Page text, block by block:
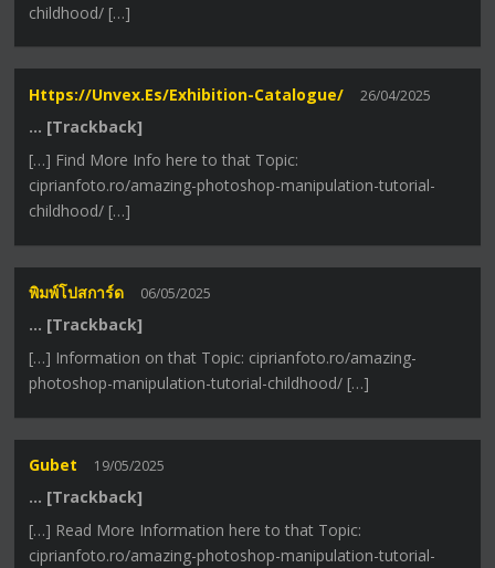
childhood/ […]
Https://unvex.es/exhibition-Catalogue/ 26/04/2025
… [Trackback]
[…] Find More Info here to that Topic:
ciprianfoto.ro/amazing-photoshop-manipulation-tutorial-
childhood/ […]
พิมพ์โปสการ์ด 06/05/2025
… [Trackback]
[…] Information on that Topic: ciprianfoto.ro/amazing-
photoshop-manipulation-tutorial-childhood/ […]
Gubet 19/05/2025
… [Trackback]
[…] Read More Information here to that Topic:
ciprianfoto.ro/amazing-photoshop-manipulation-tutorial-